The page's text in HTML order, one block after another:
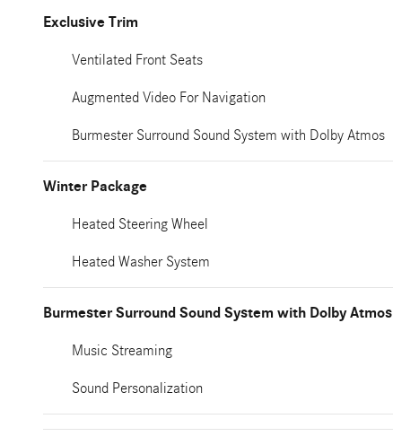
Exclusive Trim
Ventilated Front Seats
Augmented Video For Navigation
Burmester Surround Sound System with Dolby Atmos
Winter Package
Heated Steering Wheel
Heated Washer System
Burmester Surround Sound System with Dolby Atmos
Music Streaming
Sound Personalization